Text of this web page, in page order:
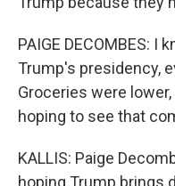
PAIGE DECOMBES: I
Trump's presidency,
Groceries were
hoping to see that
KALLIS: Paige
hoping Trump brings